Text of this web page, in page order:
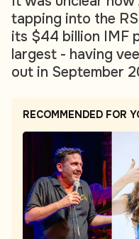
tapping into the
its $44 billion IMF
largest - having
out in September
RECOMMENDED FOR